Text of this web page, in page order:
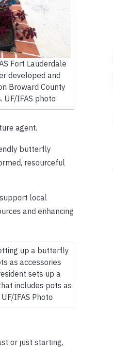
Fort Lauderdale
developed and
Broward County
UF/IFAS photo
agent.
butterfly
resourceful
local
and enhancing
sets up a
includes pots as
IFAS Photo
or just starting,